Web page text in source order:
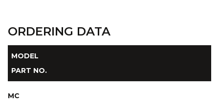
ORDERING DATA
MODEL
PART NO.
MC